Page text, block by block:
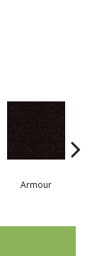
Armour